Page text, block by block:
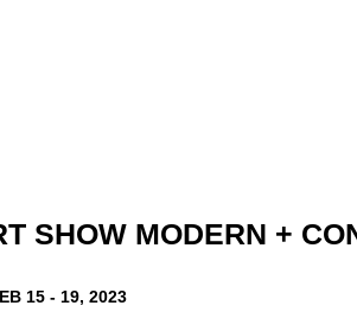
SHOW MODERN +
15 - 19, 2023